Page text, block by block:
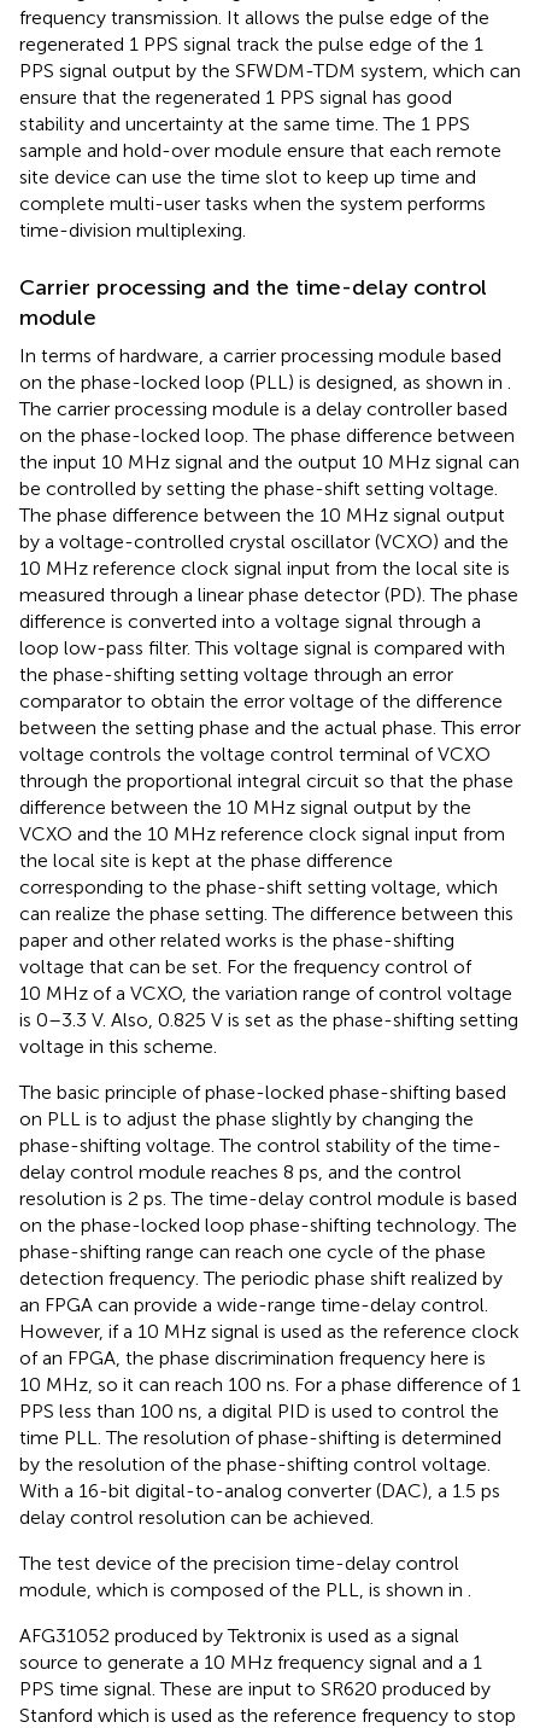
frequency transmission. It allows the pulse edge of the
regenerated 1 PPS signal track the pulse edge of the 1
PPS signal output by the SFWDM-TDM system, which can
ensure that the regenerated 1 PPS signal has good
stability and uncertainty at the same time. The 1 PPS
sample and hold-over module ensure that each remote
site device can use the time slot to keep up time and
complete multi-user tasks when the system performs
time-division multiplexing.
Carrier processing and the time-delay control
module
In terms of hardware, a carrier processing module based
on the phase-locked loop (PLL) is designed, as shown in .
The carrier processing module is a delay controller based
on the phase-locked loop. The phase difference between
the input 10 MHz signal and the output 10 MHz signal can
be controlled by setting the phase-shift setting voltage.
The phase difference between the 10 MHz signal output
by a voltage-controlled crystal oscillator (VCXO) and the
10 MHz reference clock signal input from the local site is
measured through a linear phase detector (PD). The phase
difference is converted into a voltage signal through a
loop low-pass filter. This voltage signal is compared with
the phase-shifting setting voltage through an error
comparator to obtain the error voltage of the difference
between the setting phase and the actual phase. This error
voltage controls the voltage control terminal of VCXO
through the proportional integral circuit so that the phase
difference between the 10 MHz signal output by the
VCXO and the 10 MHz reference clock signal input from
the local site is kept at the phase difference
corresponding to the phase-shift setting voltage, which
can realize the phase setting. The difference between this
paper and other related works is the phase-shifting
voltage that can be set. For the frequency control of
10 MHz of a VCXO, the variation range of control voltage
is 0–3.3 V. Also, 0.825 V is set as the phase-shifting setting
voltage in this scheme.
The basic principle of phase-locked phase-shifting based
on PLL is to adjust the phase slightly by changing the
phase-shifting voltage. The control stability of the time-
delay control module reaches 8 ps, and the control
resolution is 2 ps. The time-delay control module is based
on the phase-locked loop phase-shifting technology. The
phase-shifting range can reach one cycle of the phase
detection frequency. The periodic phase shift realized by
an FPGA can provide a wide-range time-delay control.
However, if a 10 MHz signal is used as the reference clock
of an FPGA, the phase discrimination frequency here is
10 MHz, so it can reach 100 ns. For a phase difference of 1
PPS less than 100 ns, a digital PID is used to control the
time PLL. The resolution of phase-shifting is determined
by the resolution of the phase-shifting control voltage.
With a 16-bit digital-to-analog converter (DAC), a 1.5 ps
delay control resolution can be achieved.
The test device of the precision time-delay control
module, which is composed of the PLL, is shown in .
AFG31052 produced by Tektronix is used as a signal
source to generate a 10 MHz frequency signal and a 1
PPS time signal. These are input to SR620 produced by
Stanford which is used as the reference frequency to stop